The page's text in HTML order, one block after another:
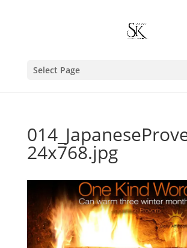
Select Page
24x768.jpg